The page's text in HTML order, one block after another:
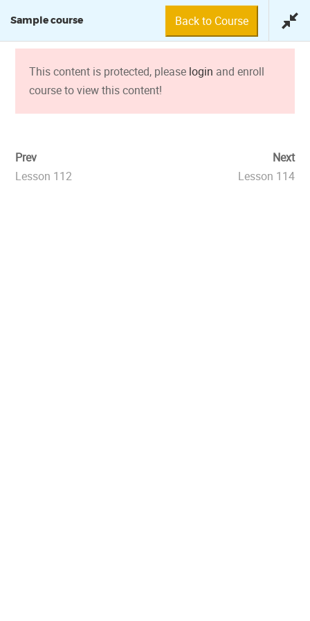
Sample course Back to Course
This content is protected, please login and enroll
course to view this content!
Prev
Lesson 112
Next
Lesson 114